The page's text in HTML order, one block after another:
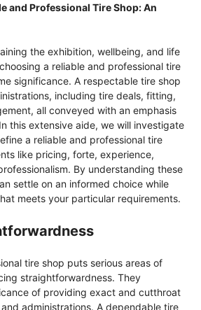
and Professional Tire Shop: An
the exhibition, wellbeing, and life
a reliable and professional tire
significance. A respectable tire shop
including tire deals, fitting,
all conveyed with an emphasis
this extensive aide, we will investigate
a reliable and professional tire
like pricing, forte, experience,
By understanding these
settle on an informed choice while
meets your particular requirements.
tire shop puts serious areas of
straightforwardness. They
of providing exact and cutthroat
administrations. A dependable tire